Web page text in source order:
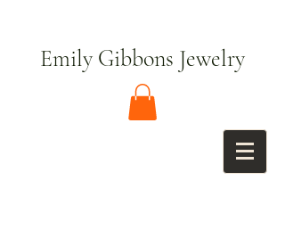
Emily Gibbons Jewelry